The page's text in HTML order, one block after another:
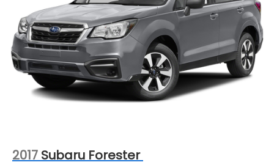
4-Wheel Disc Brakes w/4-Wheel ABS, Front And
Rear Vented Discs, Brake Assist, Hill Descent
Control, Hill Hold Control and Electric Parking
Brake
Brake Actuated Limited Slip Differential
2017 Subaru Forester